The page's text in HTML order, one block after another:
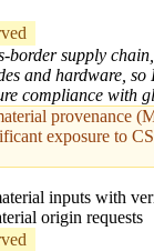
border supply
and hardware, so
compliance with
provenance
exposure to
inputs with
origin requests